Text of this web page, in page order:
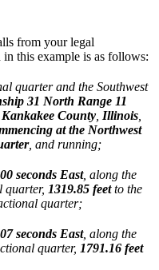
from your legal
this example is as follows:
quarter and the Southwest
31 North Range 11
Kankakee County Illinois
at the Northwest
, and running;
seconds East, along the
quarter, 1319.85 feetto the
quarter;
seconds East, along the
quarter, 1791.16 feet